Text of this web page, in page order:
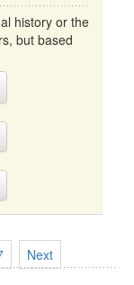
history or the
but based
Next